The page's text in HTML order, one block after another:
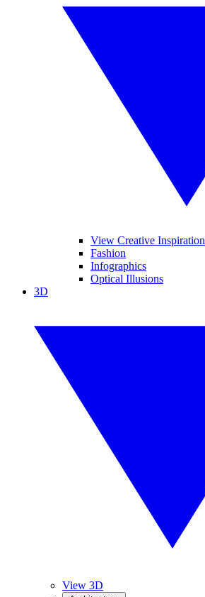
View Creative Inspiration
Fashion
Infographics
Optical Illusions
3D
View 3D